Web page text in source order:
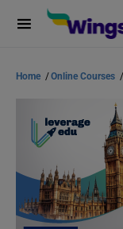
Home /Online Courses /